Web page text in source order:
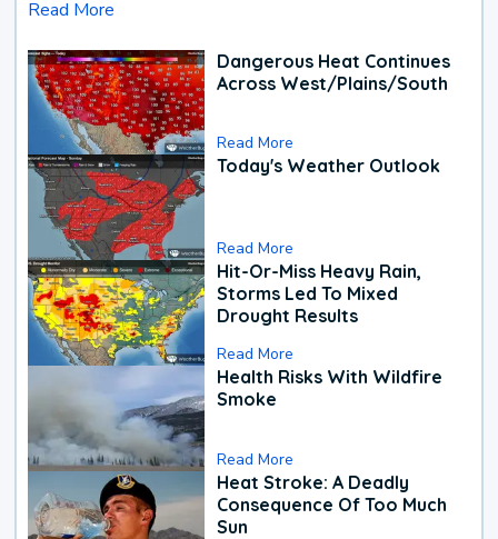
Read More
Dangerous Heat Continues
Across West/Plains/South
Read More
Today's Weather Outlook
Read More
Hit-Or-Miss Heavy Rain,
Storms Led To Mixed
Drought Results
Read More
Health Risks With Wildfire
Smoke
Read More
Heat Stroke: A Deadly
Consequence Of Too Much
Sun